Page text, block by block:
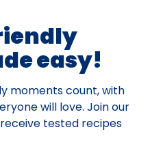
easy!
moments count, with
will love. Join our
tested recipes